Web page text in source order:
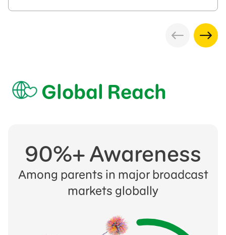
Global Reach
90%+ Awareness
Among parents in major broadcast
markets globally